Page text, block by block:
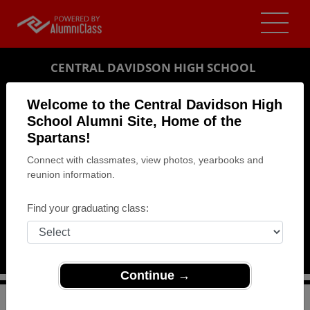
Welcome to the Central Davidson High
School Alumni Site, Home of the
Spartans!
Connect with classmates, view photos, yearbooks and
reunion information.
Find your graduating class:
Continue →
CENTRAL DAVIDSON HIGH SCHOOL
LEXINGTON, NORTH CAROLINA (NC)
WHO'S COMING